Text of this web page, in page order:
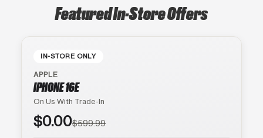
Featured In-Store Offers
IN-STORE ONLY
APPLE
IPHONE 16E
On Us With Trade-In
$0.00$599.99